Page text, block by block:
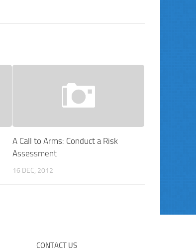
A Call to Arms: Conduct a Risk
Assessment
16 DEC, 2012
CONTACT US